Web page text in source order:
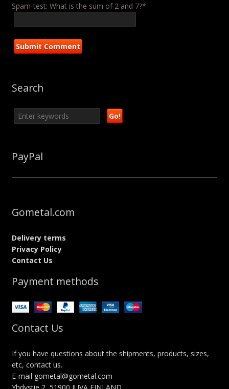
Spam-test: What is the sum of 2 and 7?*
Search
PayPal
Gometal.com
Delivery terms
Privacy Policy
Contact Us
Payment methods
Contact Us
If you have questions about the shipments, products, sizes,
etc, contact us.
E-mail gometal@gometal.com